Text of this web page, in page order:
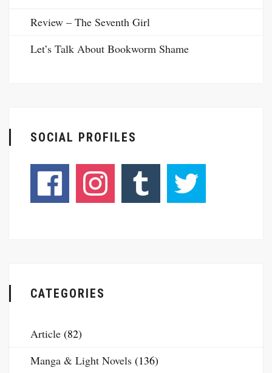
Review – The Seventh Girl
Let’s Talk About Bookworm Shame
SOCIAL PROFILES
CATEGORIES
Article (82)
Manga & Light Novels (136)